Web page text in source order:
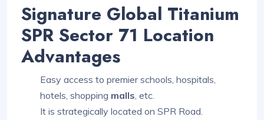
Signature Global Titanium
SPR Sector 71 Location
Advantages
Easy access to premier schools, hospitals,
hotels, shopping malls , etc.
It is strategically located on SPR Road.